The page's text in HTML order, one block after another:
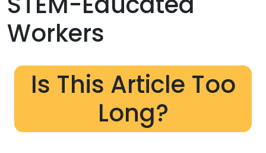
Workers
Is This Article Too
Long?